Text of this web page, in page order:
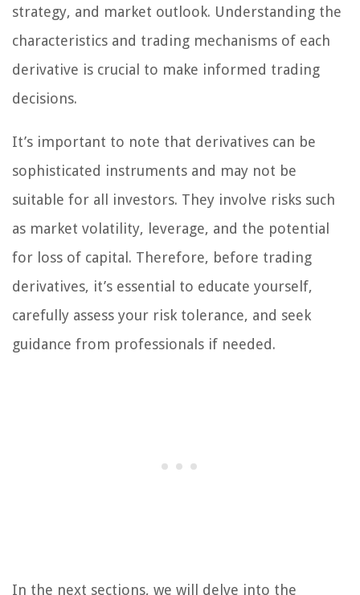
strategy, and market outlook. Understanding the
characteristics and trading mechanisms of each
derivative is crucial to make informed trading
decisions.
It’s important to note that derivatives can be
sophisticated instruments and may not be
suitable for all investors. They involve risks such
as market volatility, leverage, and the potential
for loss of capital. Therefore, before trading
derivatives, it’s essential to educate yourself,
carefully assess your risk tolerance, and seek
guidance from professionals if needed.
In the next sections, we will delve into the